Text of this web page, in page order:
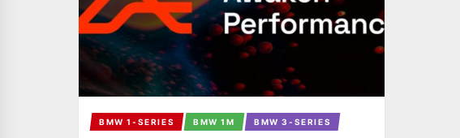
BMW 1-SERIES BMW 1M BMW 3-SERIES